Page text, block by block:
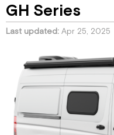
GH Series
Last updated Apr 25, 2025